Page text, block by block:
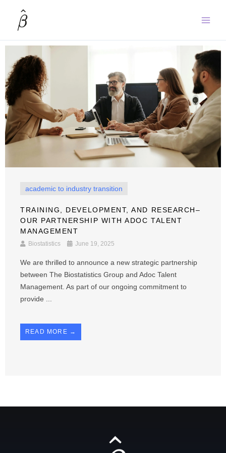
content
academic to industry transition
TRAINING, DEVELOPMENT, AND RESEARCH–
OUR PARTNERSHIP WITH ADOC TALENT
MANAGEMENT
Biostatistics June 19, 2025
We are thrilled to announce a new strategic partnership
between The Biostatistics Group and Adoc Talent
Management. As part of our ongoing commitment to
provide ...
READ MORE →